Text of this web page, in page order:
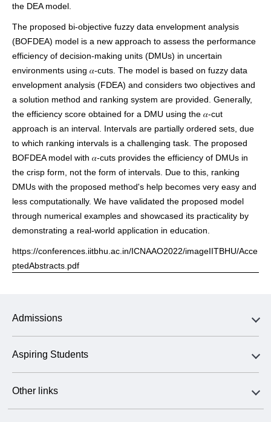
the DEA model.
The proposed bi-objective fuzzy data envelopment analysis
(BOFDEA) model is a new approach to assess the performance
efficiency of decision-making units (DMUs) in uncertain
environments using 𝛼-cuts. The model is based on fuzzy data
envelopment analysis (FDEA) and considers two objectives and
a solution method and ranking system are provided. Generally,
the efficiency score obtained for a DMU using the 𝛼-cut
approach is an interval. Intervals are partially ordered sets, due
to which ranking intervals is a challenging task. The proposed
BOFDEA model with 𝛼-cuts provides the efficiency of DMUs in
the crisp form, not the form of intervals. Due to this, ranking
DMUs with the proposed method's help becomes very easy and
less computationally. We have validated the proposed model
through numerical examples and showcased its practicality by
demonstrating a real-world application in education.
https://conferences.iitbhu.ac.in/ICNAAO2022/imageIITBHU/Acce
ptedAbstracts.pdf
Admissions
Aspiring Students
Other links